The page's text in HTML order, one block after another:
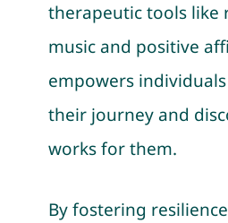
therapeutic tools like
music and positive
empowers
their journey and
works for them.
By fostering